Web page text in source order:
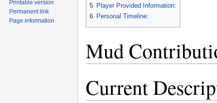
5 Player Provided Information:
6 Personal Timeline:
Mud
Current
Printable version
Permanent link
Page information